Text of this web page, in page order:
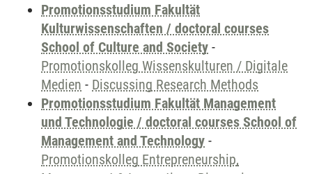
Promotionsstudium Fakultät
Kulturwissenschaften / doctoral courses
School of Culture and Society -
Promotionskolleg Wissenskulturen / Digitale
Medien - Discussing Research Methods
Promotionsstudium Fakultät Management
und Technologie / doctoral courses School of
Management and Technology -
Promotionskolleg Entrepreneurship,